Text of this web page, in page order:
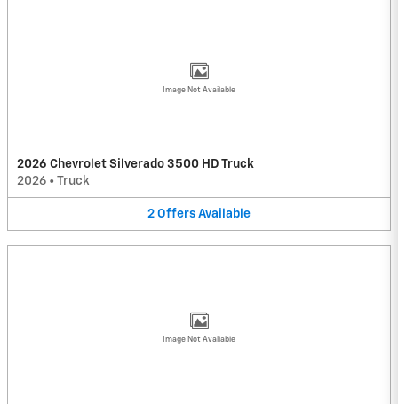
Image Not Available
2026 Chevrolet Silverado 3500 HD Truck
2026 • Truck
2 Offers Available
Image Not Available